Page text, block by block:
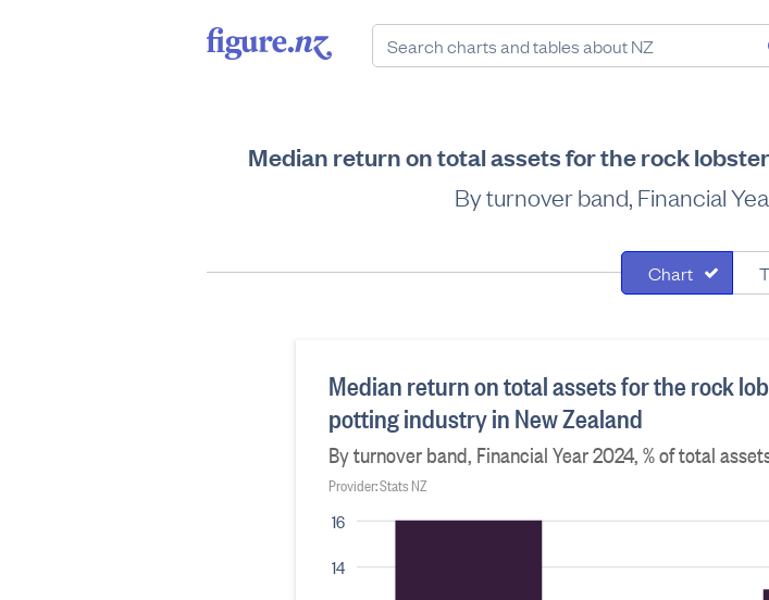
Median return on total assets for the rock
By turnover band, Financial
Chart
14
16
Median return on total assets for the rock
potting industry in New Zealand
By turnover band, Financial Year 2024, % of total
Provider: Stats NZ